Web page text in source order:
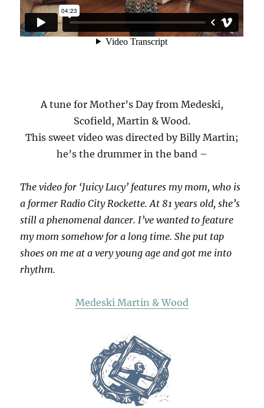
A tune for Mother’s Day from Medeski,
Scofield, Martin & Wood.
This sweet video was directed by Billy Martin;
he’s the drummer in the band –
The video for ‘Juicy Lucy’ features my mom, who is
a former Radio City Rockette. At 81 years old, she’s
still a phenomenal dancer. I’ve wanted to feature
my mom somehow for a long time. She put tap
shoes on me at a very young age and got me into
rhythm.
Medeski Martin & Wood